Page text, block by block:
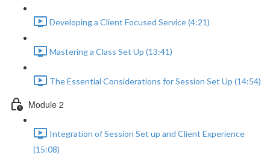
Developing a Client Focused Service (4:21)
Mastering a Class Set Up (13:41)
The Essential Considerations for Session Set Up (14:54)
Module 2
Integration of Session Set up and Client Experience
(15:08)